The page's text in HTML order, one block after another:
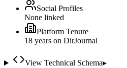
Social Profiles
None linked
Platform Tenure
18 years on DirJournal
View Technical Schema▸